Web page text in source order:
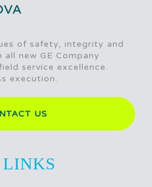
of safety, integrity and
new GE Company
service excellence.
execution.
US